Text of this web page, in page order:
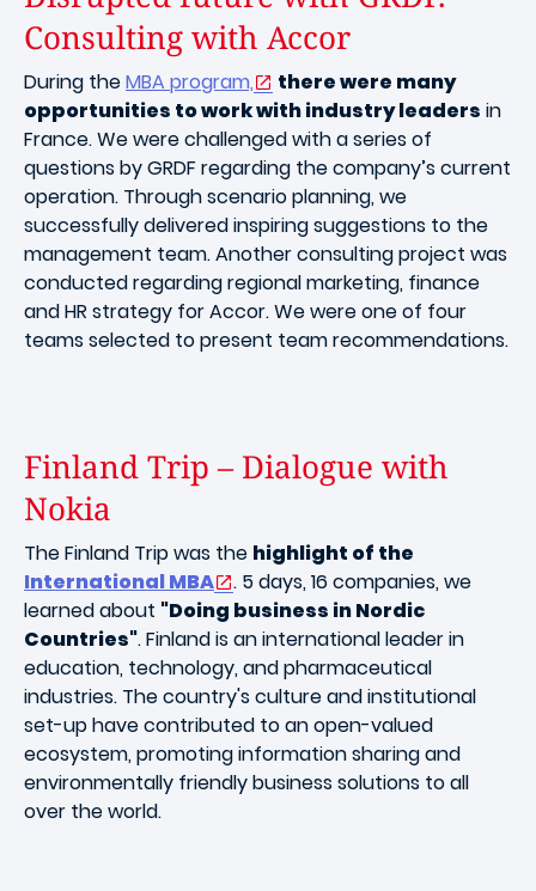
Consulting with Accor
During theMBA program,
there were many
opportunities to work with industry leaders in
France. We were challenged with a series of
questions by GRDF regarding the company’s current
operation. Through scenario planning, we
successfully delivered inspiring suggestions to the
management team. Another consulting project was
conducted regarding regional marketing, finance
and HR strategy for Accor. We were one of four
teams selected to present team recommendations.
Finland Trip – Dialogue with
Nokia
The Finland Trip was the highlight of the
International MBA
. 5 days, 16 companies, we
learned about "Doing business in Nordic
Countries". Finland is an international leader in
education, technology, and pharmaceutical
industries. The country's culture and institutional
set-up have contributed to an open-valued
ecosystem, promoting information sharing and
environmentally friendly business solutions to all
over the world.